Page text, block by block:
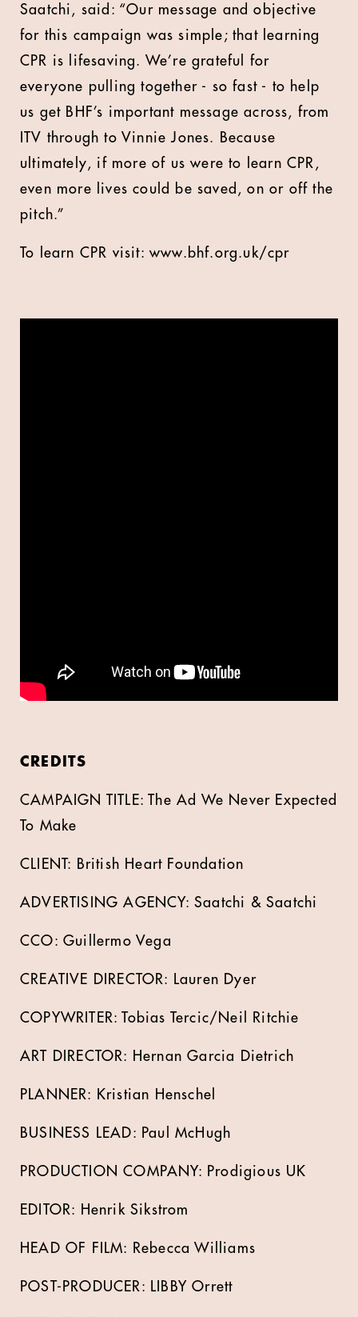
Saatchi, said: “Our message and objective
for this campaign was simple; that learning
CPR is lifesaving. We’re grateful for
everyone pulling together - so fast - to help
us get BHF’s important message across, from
ITV through to Vinnie Jones. Because
ultimately, if more of us were to learn CPR,
even more lives could be saved, on or off the
pitch.”
To learn CPR visit: www.bhf.org.uk/cpr
CREDITS
CAMPAIGN TITLE: The Ad We Never Expected
To Make
CLIENT: British Heart Foundation
ADVERTISING AGENCY: Saatchi & Saatchi
CCO: Guillermo Vega
CREATIVE DIRECTOR: Lauren Dyer
COPYWRITER: Tobias Tercic/Neil Ritchie
ART DIRECTOR: Hernan Garcia Dietrich
PLANNER: Kristian Henschel
BUSINESS LEAD: Paul McHugh
PRODUCTION COMPANY: Prodigious UK
EDITOR: Henrik Sikstrom
HEAD OF FILM: Rebecca Williams
POST-PRODUCER: LIBBY Orrett